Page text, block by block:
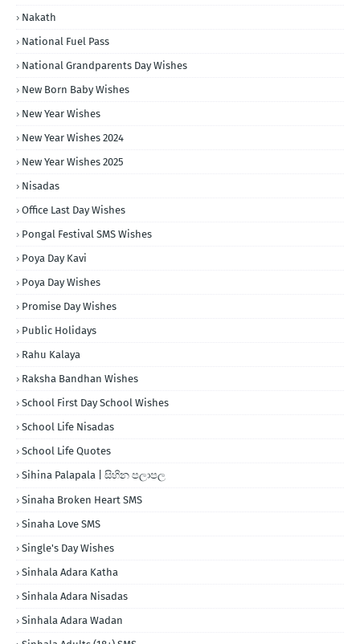
Nakath
National Fuel Pass
National Grandparents Day Wishes
New Born Baby Wishes
New Year Wishes
New Year Wishes 2024
New Year Wishes 2025
Nisadas
Office Last Day Wishes
Pongal Festival SMS Wishes
Poya Day Kavi
Poya Day Wishes
Promise Day Wishes
Public Holidays
Rahu Kalaya
Raksha Bandhan Wishes
School First Day School Wishes
School Life Nisadas
School Life Quotes
Sihina Palapala | සිහින පලාපල
Sinaha Broken Heart SMS
Sinaha Love SMS
Single's Day Wishes
Sinhala Adara Katha
Sinhala Adara Nisadas
Sinhala Adara Wadan